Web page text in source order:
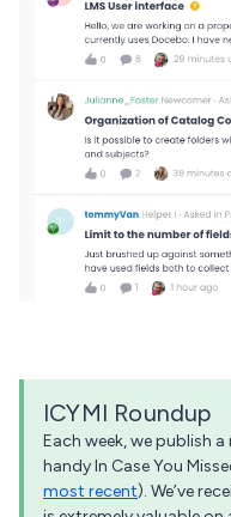
ICYMI Roundup
Each week, we publish
handy In Case You
most recent). We’ve